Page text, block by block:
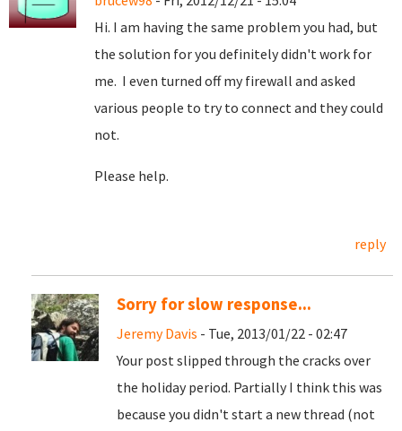
Hi. I am having the same problem you had, but
the solution for you definitely didn't work for
me. I even turned off my firewall and asked
various people to try to connect and they could
not.
Please help.
reply
Sorry for slow response...
Jeremy Davis - Tue, 2013/01/22 - 02:47
Your post slipped through the cracks over
the holiday period. Partially I think this was
because you didn't start a new thread (not